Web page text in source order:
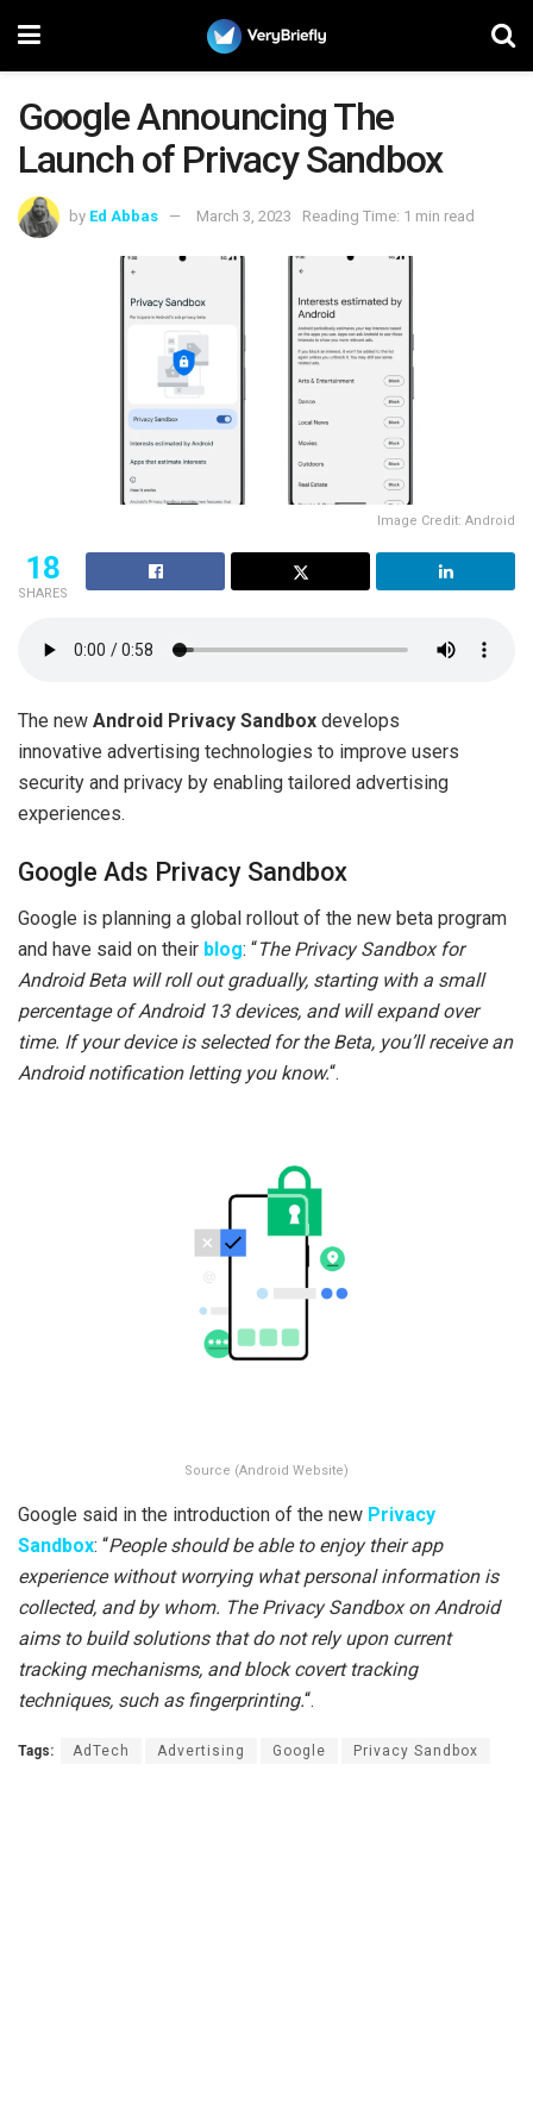
Google Announcing The
Launch of Privacy Sandbox
by Ed Abbas March 3, 2023 Reading Time: 1 min read
Image Credit: Android
18
SHARES
The new Android Privacy Sandbox develops
innovative advertising technologies to improve users
security and privacy by enabling tailored advertising
experiences.
Google Ads Privacy Sandbox
Google is planning a global rollout of the new beta program
and have said on their blog: “The Privacy Sandbox for
Android Beta will roll out gradually, starting with a small
percentage of Android 13 devices, and will expand over
time. If your device is selected for the Beta, you’ll receive an
Android notification letting you know.“.
Source (Android Website)
Google said in the introduction of the new Privacy
Sandbox: “People should be able to enjoy their app
experience without worrying what personal information is
collected, and by whom. The Privacy Sandbox on Android
aims to build solutions that do not rely upon current
tracking mechanisms, and block covert tracking
techniques, such as fingerprinting.“.
Tags: AdTech Advertising Google Privacy Sandbox